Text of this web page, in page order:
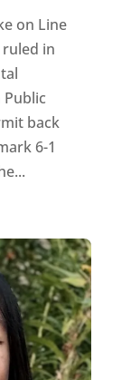
on Line
ruled in
back
6-1